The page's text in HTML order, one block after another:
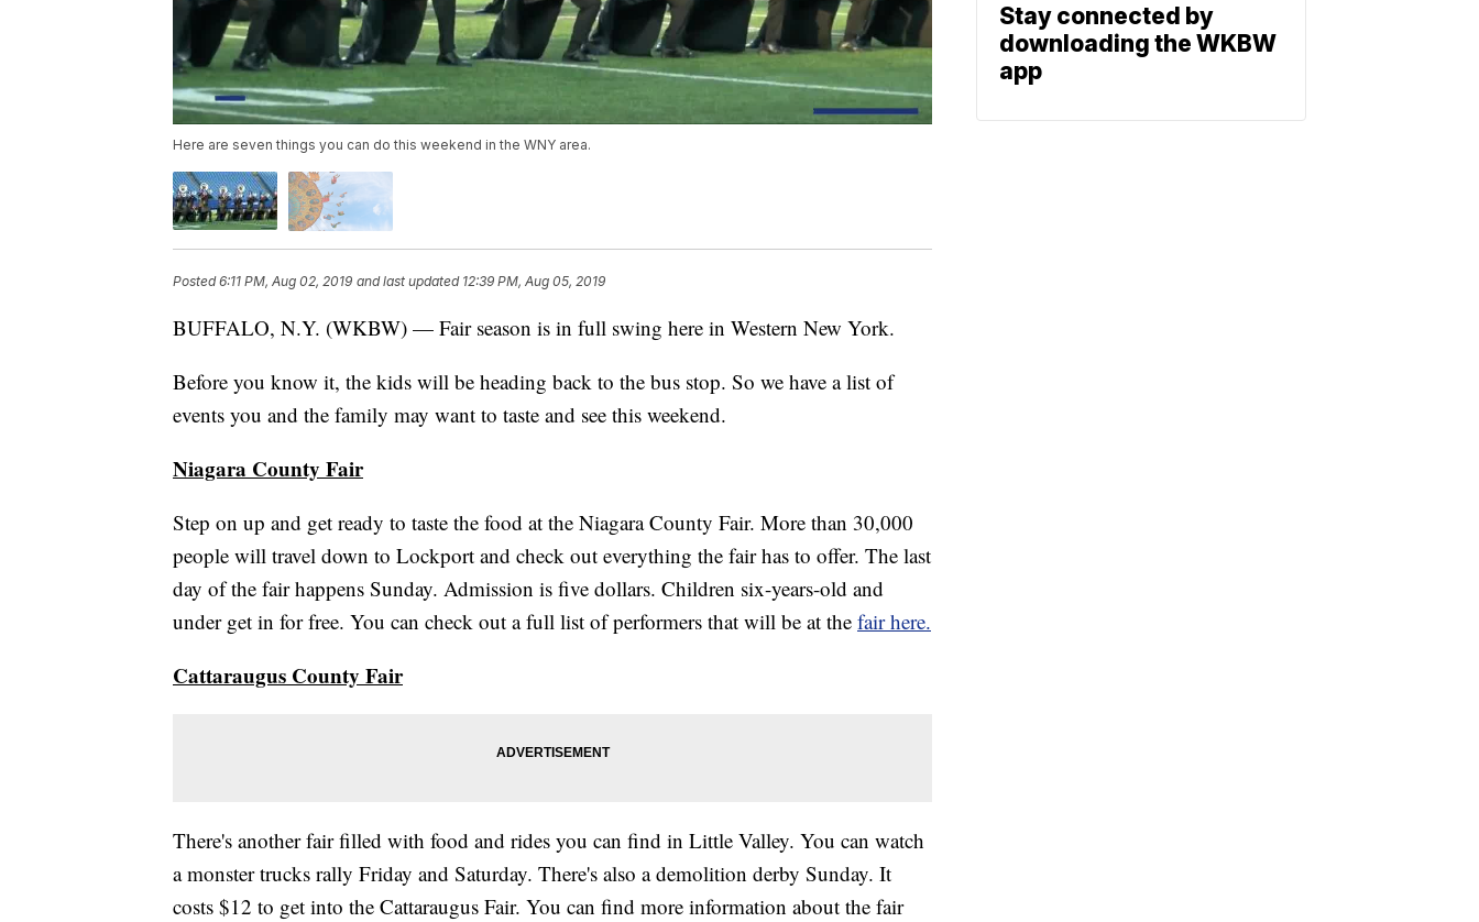
Here are seven things you can do this weekend in the WNY area.
Posted6:11 PM, Aug 02, 2019 and last updated 12:39 PM, Aug 05, 2019
BUFFALO, N.Y. (WKBW) — Fair season is in full swing here in Western New York.
Before you know it, the kids will be heading back to the bus stop. So we have a list of
events you and the family may want to taste and see this weekend.
Niagara County Fair
Step on up and get ready to taste the food at the Niagara County Fair. More than 30,000
people will travel down to Lockport and check out everything the fair has to offer. The last
day of the fair happens Sunday. Admission is five dollars. Children six-years-old and
under get in for free. You can check out a full list of performers that will be at the fair here.
Cattaraugus County Fair
There's another fair filled with food and rides you can find in Little Valley. You can watch
a monster trucks rally Friday and Saturday. There's also a demolition derby Sunday. It
costs $12 to get into the Cattaraugus Fair. You can find more information about the fair
Stay connected by
downloading the WKBW
app